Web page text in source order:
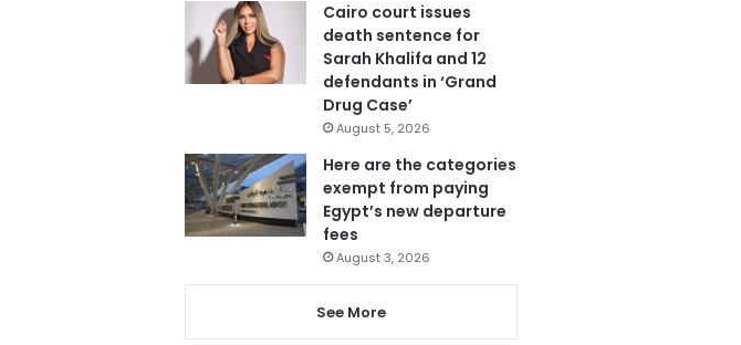
Cairo court issues
death sentence for
Sarah Khalifa and 12
defendants in ‘Grand
Drug Case’
August 5, 2026
Here are the categories
exempt from paying
Egypt’s new departure
fees
August 3, 2026
See More